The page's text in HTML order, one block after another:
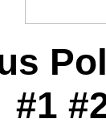
#1